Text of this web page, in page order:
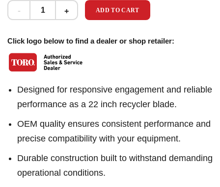
ADD TO CART
Click logo below to find a dealer or shop retailer:
Designed for responsive engagement and reliable
performance as a 22 inch recycler blade.
OEM quality ensures consistent performance and
precise compatibility with your equipment.
Durable construction built to withstand demanding
operational conditions.